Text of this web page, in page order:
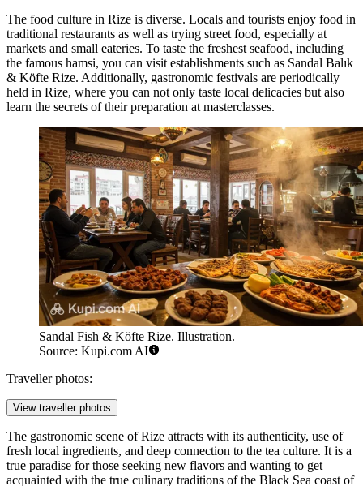
The food culture in Rize is diverse. Locals and tourists enjoy food in
traditional restaurants as well as trying street food, especially at
markets and small eateries. To taste the freshest seafood, including
the famous hamsi, you can visit establishments such as Sandal Balık
& Köfte Rize. Additionally, gastronomic festivals are periodically
held in Rize, where you can not only taste local delicacies but also
learn the secrets of their preparation at masterclasses.
Sandal Fish & Köfte Rize. Illustration.
Source: Kupi.com AI
Traveller photos:
View traveller photos
The gastronomic scene of Rize attracts with its authenticity, use of
fresh local ingredients, and deep connection to the tea culture. It is a
true paradise for those seeking new flavors and wanting to get
acquainted with the true culinary traditions of the Black Sea coast of